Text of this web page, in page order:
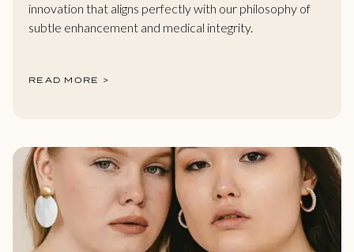
innovation that aligns perfectly with our philosophy of
subtle enhancement and medical integrity.
READ MORE >